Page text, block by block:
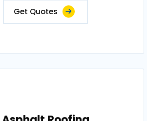
Get Quotes